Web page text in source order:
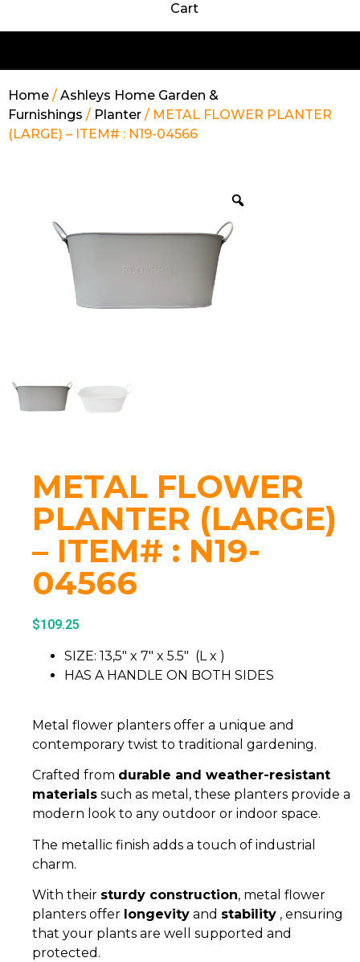
Cart
Home / Ashleys Home Garden &
Furnishings / Planter / METAL FLOWER PLANTER
(LARGE) – ITEM# : N19-04566
METAL FLOWER
PLANTER (LARGE)
– ITEM# : N19-
04566
$109.25
SIZE: 13,5″ x 7″ x 5.5″ (L x )
HAS A HANDLE ON BOTH SIDES
Metal flower planters offer a unique and
contemporary twist to traditional gardening.
Crafted from durable and weather-resistant
materials such as metal, these planters provide a
modern look to any outdoor or indoor space.
The metallic finish adds a touch of industrial
charm.
With their sturdy construction, metal flower
planters offer longevity and stability , ensuring
that your plants are well supported and
protected.